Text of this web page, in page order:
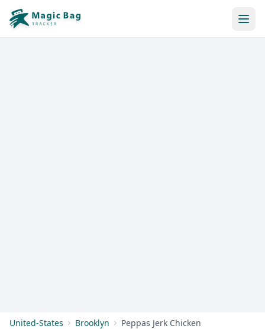
United-States Brooklyn Peppas Jerk Chicken